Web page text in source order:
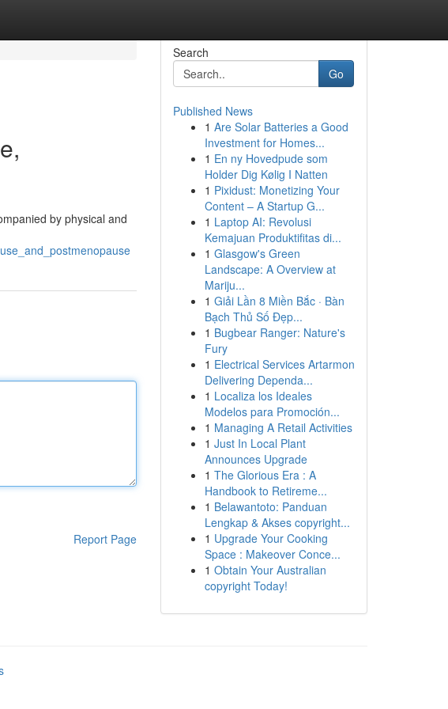
by physical and
Report Page
Search
Go
Published News
1 Are Solar Batteries a Good
Investment for Homes...
1 En ny Hovedpude som
Holder Dig Kølig I Natten
1 Pixidust: Monetizing Your
Content – A Startup G...
1 Laptop AI: Revolusi
Kemajuan Produktifitas di...
1 Glasgow's Green
Landscape: A Overview at
Mariju...
1 Giải Lần 8 Miền Bắc · Bàn
Bạch Thủ Số Đẹp...
1 Bugbear Ranger: Nature's
Fury
1 Electrical Services Artarmon
Delivering Dependa...
1 Localiza los Ideales
Modelos para Promoción...
1 Managing A Retail Activities
1 Just In Local Plant
Announces Upgrade
1 The Glorious Era : A
Handbook to Retireme...
1 Belawantoto: Panduan
Lengkap & Akses copyright...
1 Upgrade Your Cooking
Space : Makeover Conce...
1 Obtain Your Australian
copyright Today!